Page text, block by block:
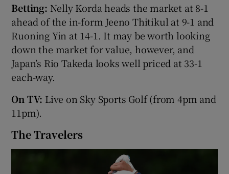
Betting: Nelly Korda heads the market at 8-1
ahead of the in-form Jeeno Thitikul at 9-1 and
Ruoning Yin at 14-1. It may be worth looking
down the market for value, however, and
Japan’s Rio Takeda looks well priced at 33-1
each-way.
On TV: Live on Sky Sports Golf (from 4pm and
11pm).
The Travelers